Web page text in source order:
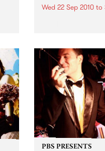
Wed 22 Sep 2010to
smartest and
art in the
PBS PRESENTS